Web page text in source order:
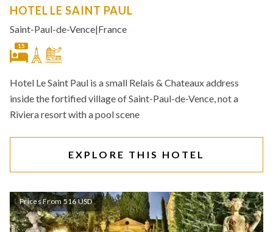
HOTEL LE SAINT PAUL
Saint-Paul-de-Vence|France
15
Hotel Le Saint Paul is a small Relais & Chateaux address
inside the fortified village of Saint-Paul-de-Vence, not a
Riviera resort with a pool scene
EXPLORE THIS HOTEL
Prices From 516 USD